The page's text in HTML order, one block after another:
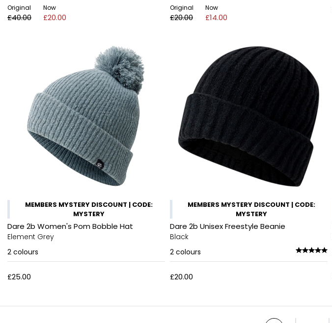
Original
£40.00
Now
£20.00
Original
£20.00
Now
£14.00
MEMBERS MYSTERY DISCOUNT | CODE:
MYSTERY
Dare 2b Women's Pom Bobble Hat
Element Grey
2 colours
£25.00
MEMBERS MYSTERY DISCOUNT | CODE:
MYSTERY
Dare 2b Unisex Freestyle Beanie
Black
2 colours
£20.00